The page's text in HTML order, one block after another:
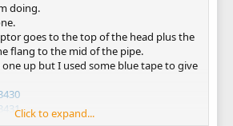
doing.
goes to the top of the head plus the
flang to the mid of the pipe.
up but I used some blue tape to give
Click to expand...